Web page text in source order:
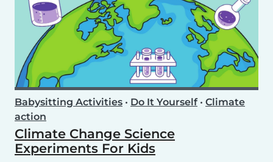
Babysitting Activities • Do It Yourself• Climate
action
Climate Change Science
Experiments For Kids